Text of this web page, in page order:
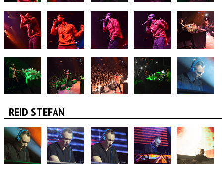
REID STEFAN